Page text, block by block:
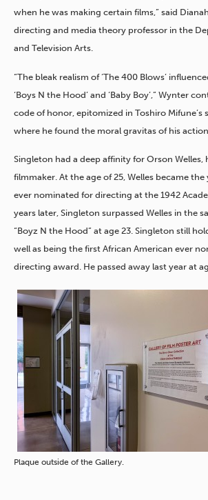
when he was making certain films,” said
directing and media theory professor in the
and Television Arts.
“The bleak realism of ‘The 400 Blows’
‘Boys N the Hood’ and ‘Baby Boy’,” Wynter
code of honor, epitomized in Toshiro Mifune’s
where he found the moral gravitas of his action
Singleton had a deep affinity for Orson Welles,
filmmaker. At the age of 25, Welles became
ever nominated for directing at the 1942
years later, Singleton surpassed Welles in the
“Boyz N the Hood” at age 23. Singleton still
well as being the first African American ever
directing award. He passed away last year at
Plaque outside of the Gallery.